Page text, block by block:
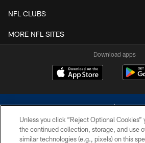
NFL CLUBS
MORE NFL SITES
Download apps
Unless you click “Reject Optional Cookies”
the continued collection, storage, and use
similar technologies (e.g., pixels) on this